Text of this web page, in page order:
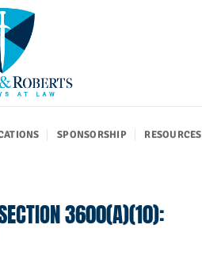
SPONSORSHIP RESOURCES
3600(A)(10):